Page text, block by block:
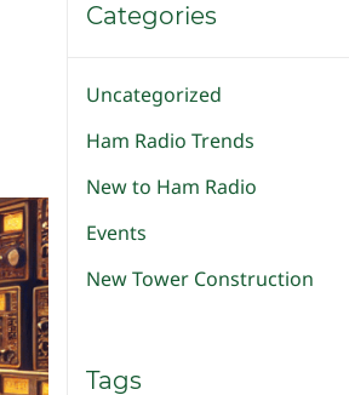
Categories
Uncategorized
Ham Radio Trends
New to Ham Radio
Events
New Tower Construction
Tags